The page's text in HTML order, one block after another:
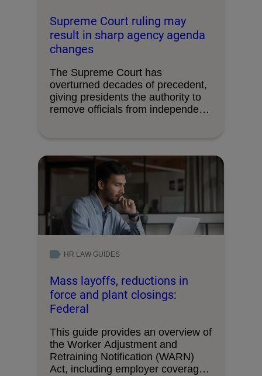
Supreme Court ruling may
result in sharp agency agenda
changes
The Supreme Court has
overturned decades of precedent,
giving presidents the authority to
remove officials from independent
HR LAW GUIDES
Mass layoffs, reductions in
force and plant closings:
Federal
This guide provides an overview of
the Worker Adjustment and
Retraining Notification (WARN)
Act, including employer coverage,